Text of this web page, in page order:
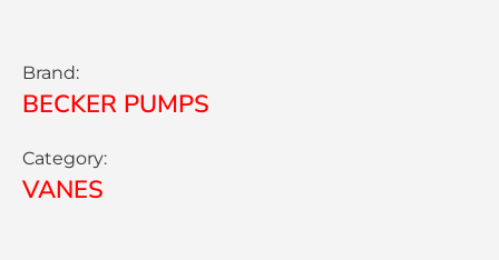
Brand:
BECKER PUMPS
Category:
VANES